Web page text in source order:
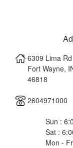
6309 Lima Rd
Fort Wayne,
46818
2604971000
Sun :
Sat :
Mon -